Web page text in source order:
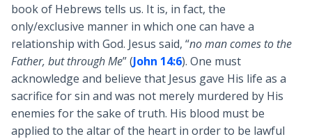
book of Hebrews tells us. It is, in fact, the
only/exclusive manner in which one can have a
relationship with God. Jesus said, “no man comes to the
Father, but through Me” (John 14:6). One must
acknowledge and believe that Jesus gave His life as a
sacrifice for sin and was not merely murdered by His
enemies for the sake of truth. His blood must be
applied to the altar of the heart in order to be lawful